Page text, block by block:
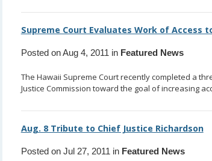
Supreme Court Evaluates Work of Access
Posted on Aug 4, 2011 in Featured News
The Hawaii Supreme Court recently completed a
Justice Commission toward the goal of increasing
Aug. 8 Tribute to Chief Justice Richardson
Posted on Jul 27, 2011 in Featured News